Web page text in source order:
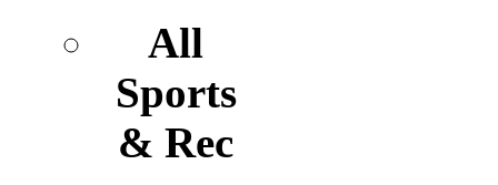
All
Sports
& Rec